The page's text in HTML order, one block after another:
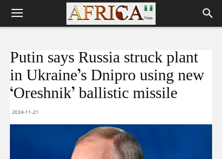
Putin says Russia struck plant
in Ukraine’s Dnipro using new
‘Oreshnik’ ballistic missile
2024-11-21